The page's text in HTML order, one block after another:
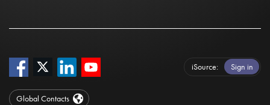
iSource Sign in
Global Contacts